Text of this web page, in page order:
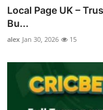
Local Page UK –
Bu...
alex Jan 30, 2026 15